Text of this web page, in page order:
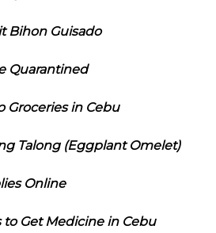
Bihon Guisado
Quarantined
Groceries in Cebu
Talong (Eggplant Omelet)
Online
Get Medicine in Cebu